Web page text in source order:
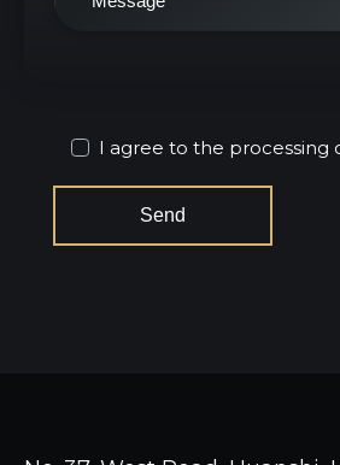
I agree to the processing